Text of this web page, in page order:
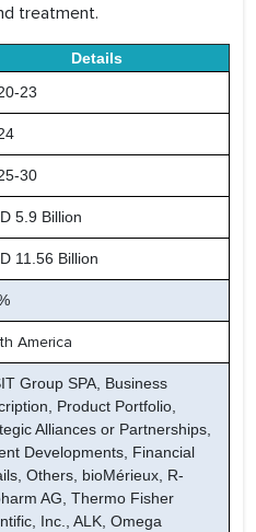
treatment.
Details
23
30
5.9 Billion
11.56 Billion
America
Group SPA, Business
Product Portfolio,
Alliances or Partnerships,
Developments, Financial
Others, bioMérieux, R-
AG, Thermo Fisher
Inc., ALK, Omega